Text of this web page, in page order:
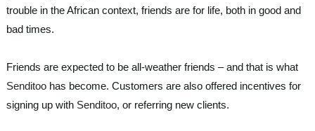
trouble in the African context, friends are for life, both in good and
bad times.
Friends are expected to be all-weather friends – and that is what
Senditoohas become. Customers are also offered incentives for
signing up with Senditoo, or referring new clients.